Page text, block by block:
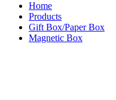
Home
Products
Gift Box/Paper Box
Magnetic Box